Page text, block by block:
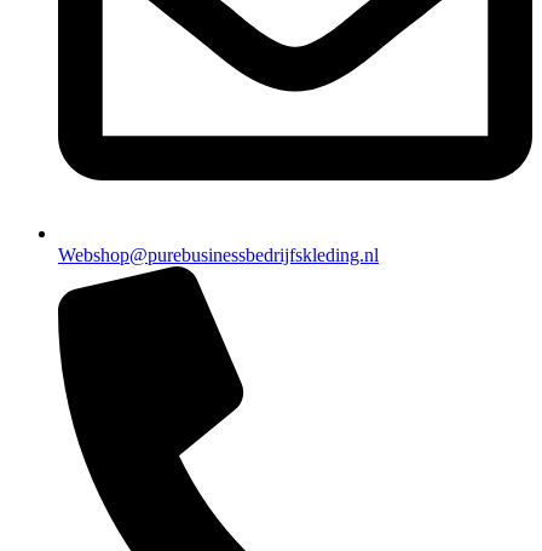
Webshop@purebusinessbedrijfskleding.nl